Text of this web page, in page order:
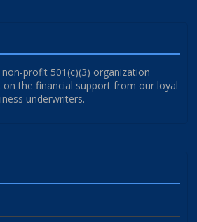
profit 501(c)(3) organization
on the financial support from our loyal
underwriters.